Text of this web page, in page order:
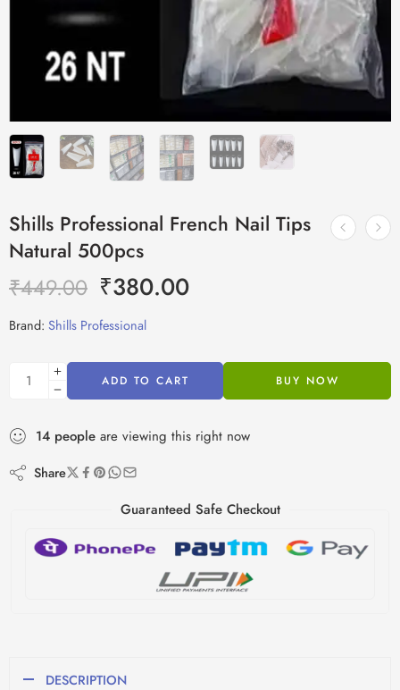
Shills Professional French Nail Tips
Natural 500pcs
₹449.00 ₹380.00
Brand: Shills Professional
ADD TO CART BUY NOW
14 people are viewing this right now
Share
Guaranteed Safe Checkout
DESCRIPTION